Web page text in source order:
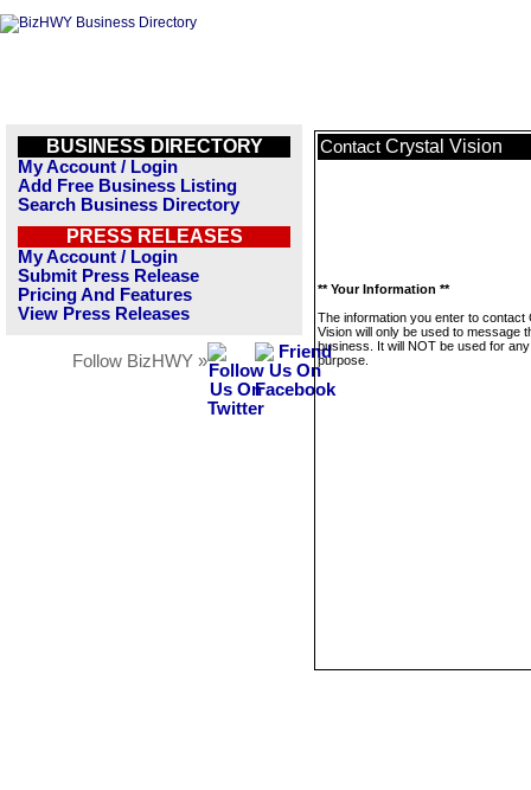
BUSINESS DIRECTORY
My Account / Login
Add Free Business Listing
Search Business Directory
PRESS RELEASES
My Account / Login
Submit Press Release
Pricing And Features
View Press Releases
Follow BizHWY »
Contact Crystal Vision
** Your Information **
The information you enter to contact
Vision will only be used to message
business. It will NOT be used for
purpose.